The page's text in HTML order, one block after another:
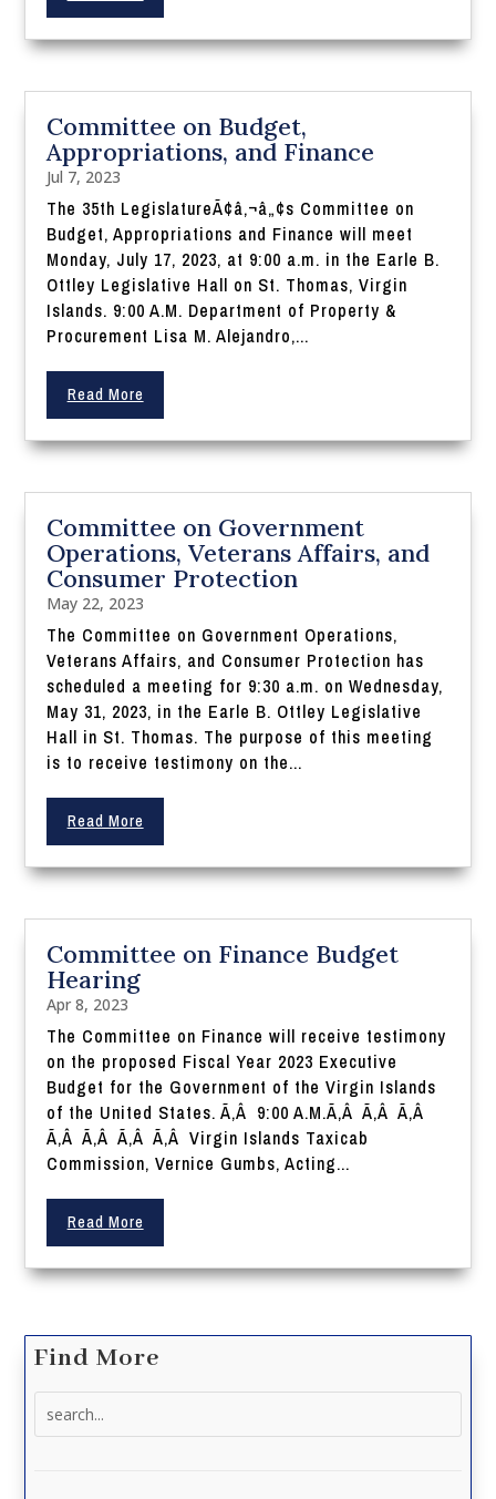
Committee on Budget,
Appropriations, and Finance
Jul 7, 2023
The 35th LegislatureÃ¢â‚¬â„¢s Committee on
Budget, Appropriations and Finance will meet
Monday, July 17, 2023, at 9:00 a.m. in the Earle B.
Ottley Legislative Hall on St. Thomas, Virgin
Islands. 9:00 A.M. Department of Property &
Procurement Lisa M. Alejandro,...
Read More
Committee on Government
Operations, Veterans Affairs, and
Consumer Protection
May 22, 2023
The Committee on Government Operations,
Veterans Affairs, and Consumer Protection has
scheduled a meeting for 9:30 a.m. on Wednesday,
May 31, 2023, in the Earle B. Ottley Legislative
Hall in St. Thomas. The purpose of this meeting
is to receive testimony on the...
Read More
Committee on Finance Budget
Hearing
Apr 8, 2023
The Committee on Finance will receive testimony
on the proposed Fiscal Year 2023 Executive
Budget for the Government of the Virgin Islands
of the United States. Ã‚Â 9:00 A.M.Ã‚Â Ã‚Â Ã‚Â
Ã‚Â Ã‚Â Ã‚Â Ã‚Â Virgin Islands Taxicab
Commission, Vernice Gumbs, Acting...
Read More
Find More